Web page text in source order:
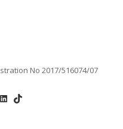
No 2017/516074/07
LinkedIn